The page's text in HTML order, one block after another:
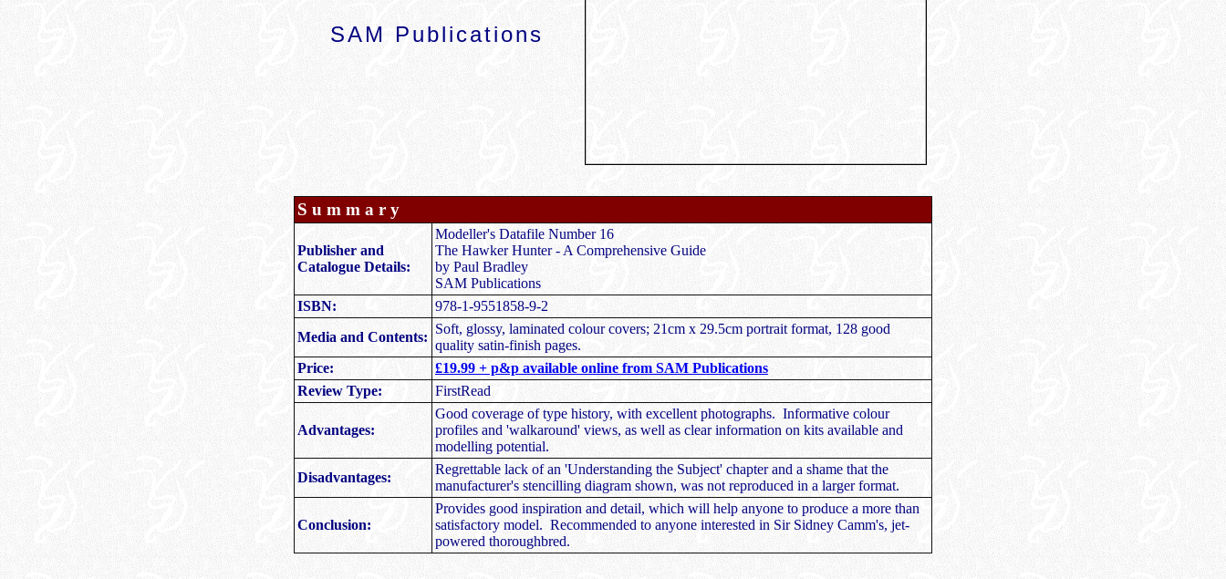
SAM Publications
S u m m a r y
Publisher and
Catalogue Details:
Modeller's Datafile Number 16
The Hawker Hunter - A Comprehensive Guide
by Paul Bradley
SAM Publications
ISBN:
978-1-9551858-9-2
Media and Contents:
Soft, glossy, laminated colour covers; 21cm x 29.5cm portrait format, 128 good
quality satin-finish pages.
Price:
£19.99 + p&p available online from SAM Publications
Review Type:
FirstRead
Advantages:
Good coverage of type history, with excellent photographs. Informative colour
profiles and 'walkaround' views, as well as clear information on kits available and
modelling potential.
Disadvantages:
Regrettable lack of an 'Understanding the Subject' chapter and a shame that the
manufacturer's stencilling diagram shown, was not reproduced in a larger format.
Conclusion:
Provides good inspiration and detail, which will help anyone to produce a more than
satisfactory model. Recommended to anyone interested in Sir Sidney Camm's, jet-
powered thoroughbred.